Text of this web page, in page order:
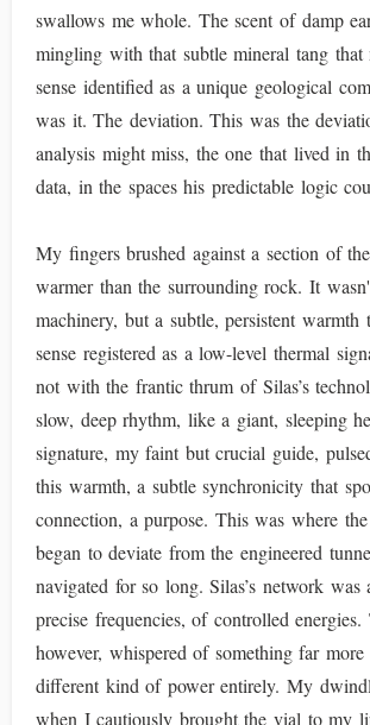
swallows me whole. The scent of damp
mingling with that subtle mineral tang that
sense identified as a unique geological
was it. The deviation. This was the
analysis might miss, the one that lived in
data, in the spaces his predictable logic
My fingers brushed against a section of
warmer than the surrounding rock. It
machinery, but a subtle, persistent warmth
sense registered as a low-level thermal
not with the frantic thrum of Silas’s
slow, deep rhythm, like a giant, sleeping
signature, my faint but crucial guide,
this warmth, a subtle synchronicity that
connection, a purpose. This was where
began to deviate from the engineered
navigated for so long. Silas’s network
precise frequencies, of controlled
however, whispered of something far more
different kind of power entirely. My
when I cautiously brought the vial to my